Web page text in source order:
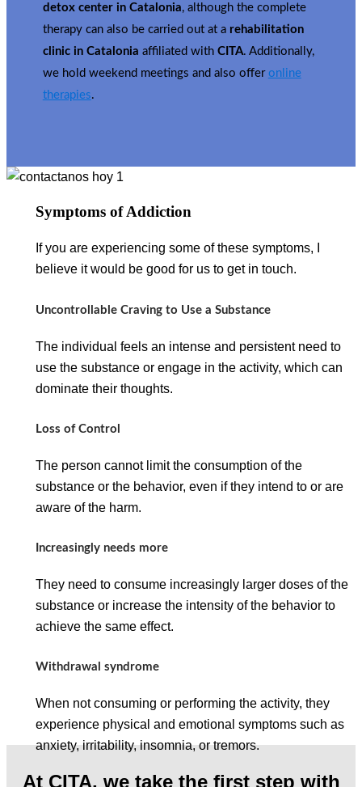
detox center in Catalonia, although the complete
therapy can also be carried out at a rehabilitation
clinic in Catalonia affiliated with CITA. Additionally,
we hold weekend meetings and also offer online
therapies.
Symptoms of Addiction
If you are experiencing some of these symptoms, I
believe it would be good for us to get in touch.
Uncontrollable Craving to Use a Substance
The individual feels an intense and persistent need to
use the substance or engage in the activity, which can
dominate their thoughts.
Loss of Control
The person cannot limit the consumption of the
substance or the behavior, even if they intend to or are
aware of the harm.
Increasingly needs more
They need to consume increasingly larger doses of the
substance or increase the intensity of the behavior to
achieve the same effect.
Withdrawal syndrome
When not consuming or performing the activity, they
experience physical and emotional symptoms such as
anxiety, irritability, insomnia, or tremors.
At CITA, we take the first step with